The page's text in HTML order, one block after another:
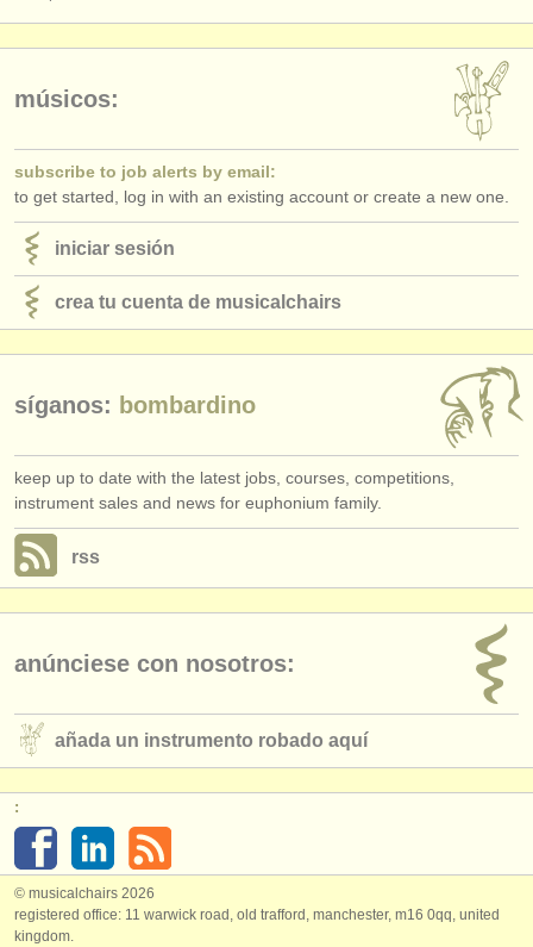
iniciar sesión
músicos:
subscribe to job alerts by email:
to get started, log in with an existing account or create a new one.
iniciar sesión
crea tu cuenta de musicalchairs
síganos: bombardino
keep up to date with the latest jobs, courses, competitions,
instrument sales and news for euphonium family.
rss
anúnciese con nosotros:
añada un instrumento robado aquí
:
© musicalchairs 2026
registered office: 11 warwick road, old trafford, manchester, m16 0qq, united
kingdom.